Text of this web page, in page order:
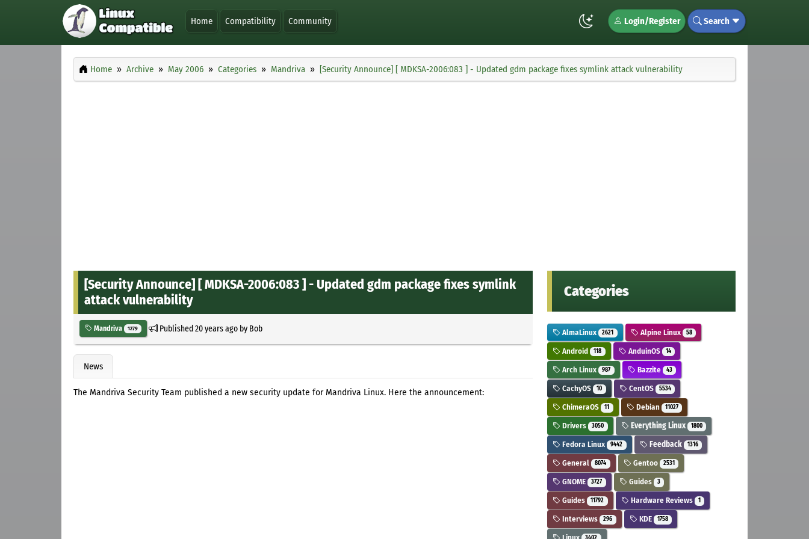
Home Compatibility Community Login/Register Search
Home Archive May 2006 Categories Mandriva [Security Announce] [ MDKSA-2006:083 ] - Updated gdm package fixes symlink attack vulnerability
[Security Announce] [ MDKSA-2006:083 ] - Updated gdm package fixes symlink
attack vulnerability
Mandriva 1279 Published20 years agoby Bob
News
The Mandriva Security Team published a new security update for Mandriva Linux. Here the announcement:
Categories
AlmaLinux 2621 Alpine Linux 58
Android 118 AnduinOS 14
Arch Linux 987 Bazzite 43
CachyOS 10 CentOS 5534
ChimeraOS 11 Debian 11027
Drivers 3050 Everything Linux 1800
Fedora Linux 9442 Feedback 1316
General 8074 Gentoo 2531
GNOME 3727 Guides 3
Guides 11792 Hardware Reviews 1
Interviews 296 KDE 1758